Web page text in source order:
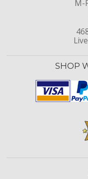
M-
SHOP